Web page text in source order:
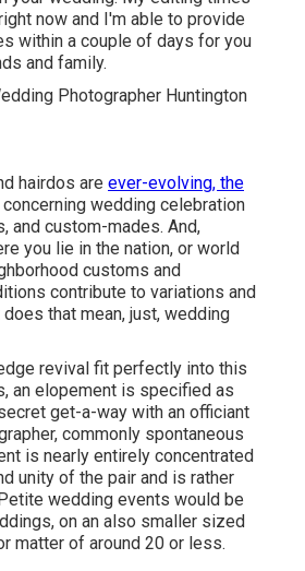
now and I'm able to provide
within a couple of days for you
and family.
hairdos are ever-evolving, the
wedding celebration
and custom-mades. And,
you lie in the nation, or world
customs and
contribute to variations and
that mean, just, wedding
revival fit perfectly into this
an elopement is specified as
get-a-way with an officiant
commonly spontaneous
is nearly entirely concentrated
unity of the pair and is rather
wedding events would be
on an also smaller sized
matter of around 20 or less.